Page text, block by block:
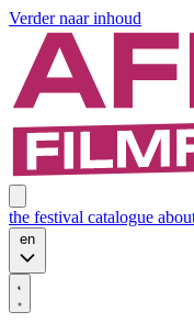
Verder naar inhoud
the festival catalogue
en